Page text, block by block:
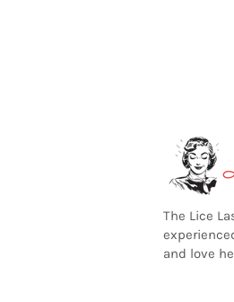
The Lice
and love